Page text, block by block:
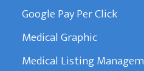
Google Pay Per Click
Medical Graphic
Medical Listing